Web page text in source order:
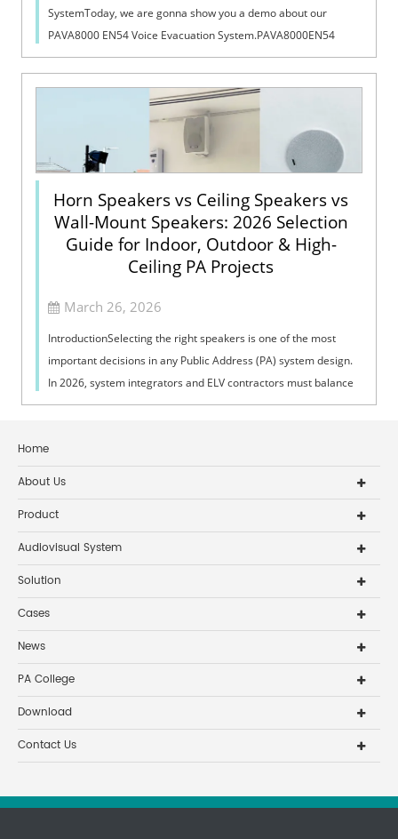
SystemToday, we are gonna show you a demo about our
PAVA8000 EN54 Voice Evacuation System.PAVA8000EN54
Voice Evacuation System can not only support manua...
Horn Speakers vs Ceiling Speakers vs
Wall-Mount Speakers: 2026 Selection
Guide for Indoor, Outdoor & High-
Ceiling PA Projects
March 26, 2026
IntroductionSelecting the right speakers is one of the most
important decisions in any Public Address (PA) system design.
In 2026, system integrators and ELV contractors must balance
coverage, intelli...
Home
About Us
Product
Audiovisual System
Solution
Cases
News
PA College
Download
Contact Us